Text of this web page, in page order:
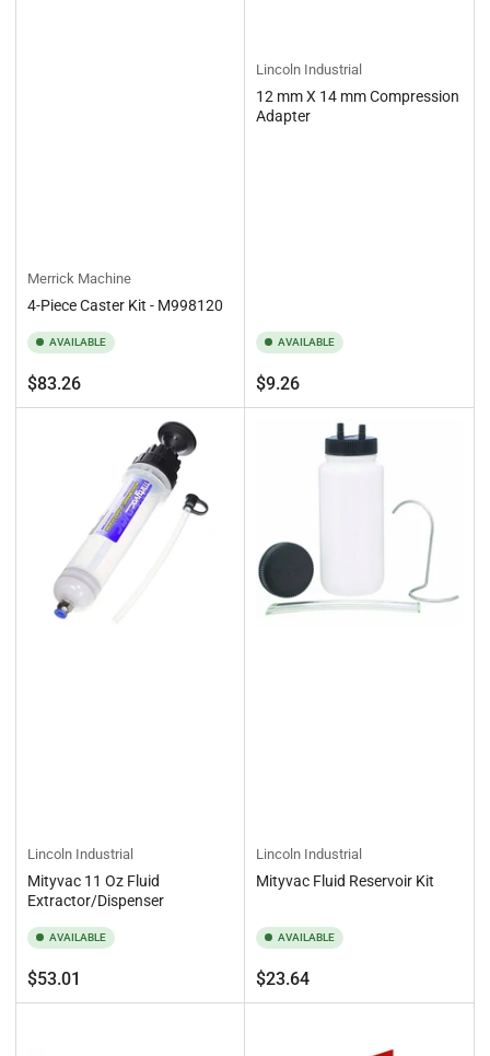
Merrick Machine
4-Piece Caster Kit - M998120
AVAILABLE
Regular
price
$83.26
Lincoln Industrial
12 mm X 14 mm Compression
Adapter
AVAILABLE
Regular
price
$9.26
Lincoln Industrial
Mityvac 11 Oz Fluid
Extractor/Dispenser
AVAILABLE
Regular
price
$53.01
Lincoln Industrial
Mityvac Fluid Reservoir Kit
AVAILABLE
Regular
price
$23.64